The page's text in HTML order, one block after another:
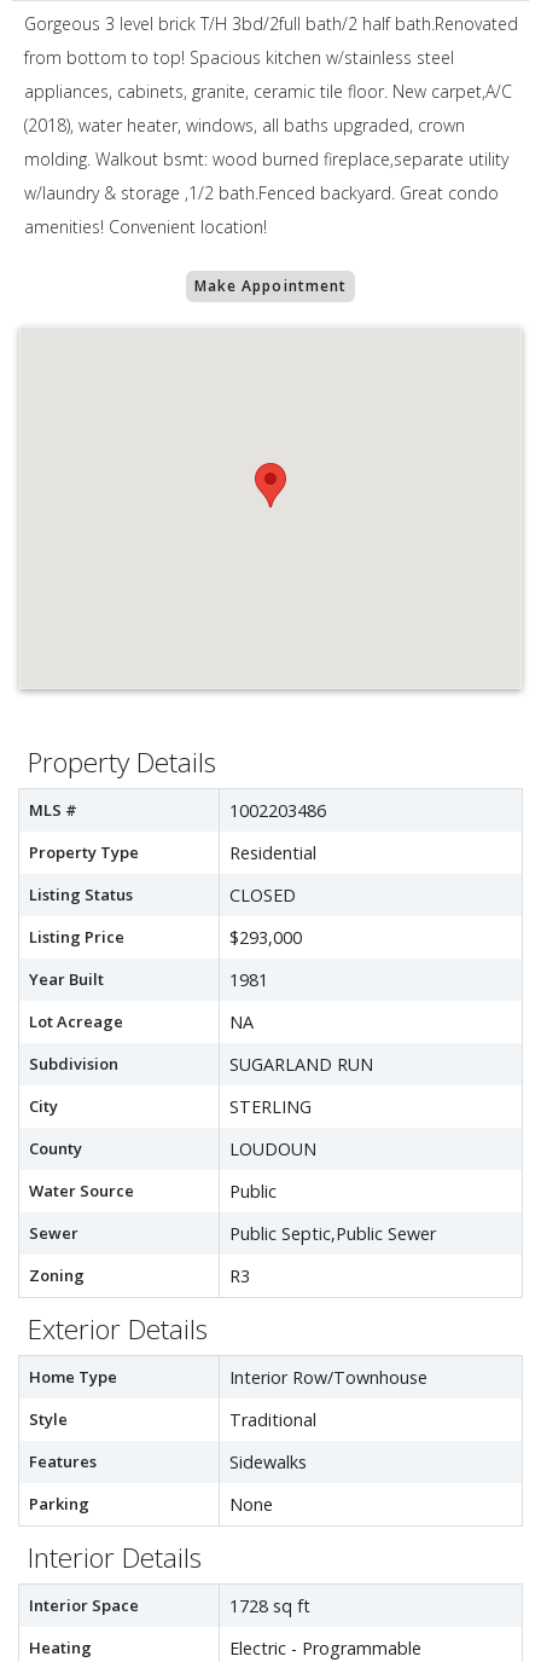
Gorgeous 3 level brick T/H 3bd/2full bath/2 half bath.Renovated
from bottom to top! Spacious kitchen w/stainless steel
appliances, cabinets, granite, ceramic tile floor. New carpet,A/C
(2018), water heater, windows, all baths upgraded, crown
molding. Walkout bsmt: wood burned fireplace,separate utility
w/laundry & storage ,1/2 bath.Fenced backyard. Great condo
amenities! Convenient location!
Make Appointment
Property Details
MLS # 1002203486
Property Type Residential
Listing Status CLOSED
Listing Price $293,000
Year Built 1981
Lot Acreage NA
Subdivision SUGARLAND RUN
City STERLING
County LOUDOUN
Water Source Public
Sewer Public Septic,Public Sewer
Zoning R3
Exterior Details
Home Type Interior Row/Townhouse
Style Traditional
Features Sidewalks
Parking None
Interior Details
Interior Space 1728 sq ft
Heating
Electric - Programmable